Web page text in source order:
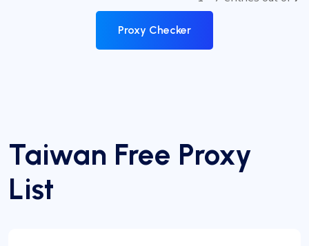
Proxy Checker
Taiwan Free Proxy
List